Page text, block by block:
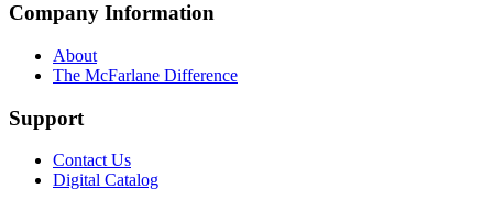
Company Information
About
The McFarlane Difference
Support
Contact Us
Digital Catalog